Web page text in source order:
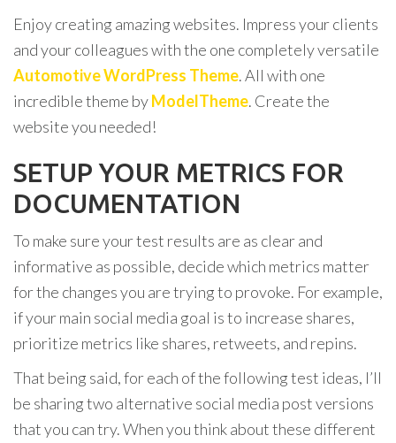
Enjoy creating amazing websites. Impress your clients
and your colleagues with the one completely versatile
Automotive WordPress Theme. All with one
incredible theme byModelTheme. Create the
website you needed!
SETUP YOUR METRICS FOR
DOCUMENTATION
To make sure your test results are as clear and
informative as possible, decide which metrics matter
for the changes you are trying to provoke. For example,
if your main social media goal is to increase shares,
prioritize metrics like shares, retweets, and repins.
That being said, for each of the following test ideas, I’ll
be sharing two alternative social media post versions
that you can try. When you think about these different